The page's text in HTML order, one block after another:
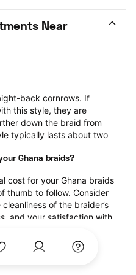
Near
back cornrows. If
this style, they are
down the braid from
typically lasts about two
Ghana braids?
cost for your Ghana braids
thumb to follow. Consider
of the braider’s
and your satisfaction with